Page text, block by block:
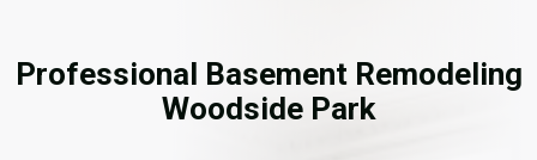
Professional Basement Remodeling
Woodside Park